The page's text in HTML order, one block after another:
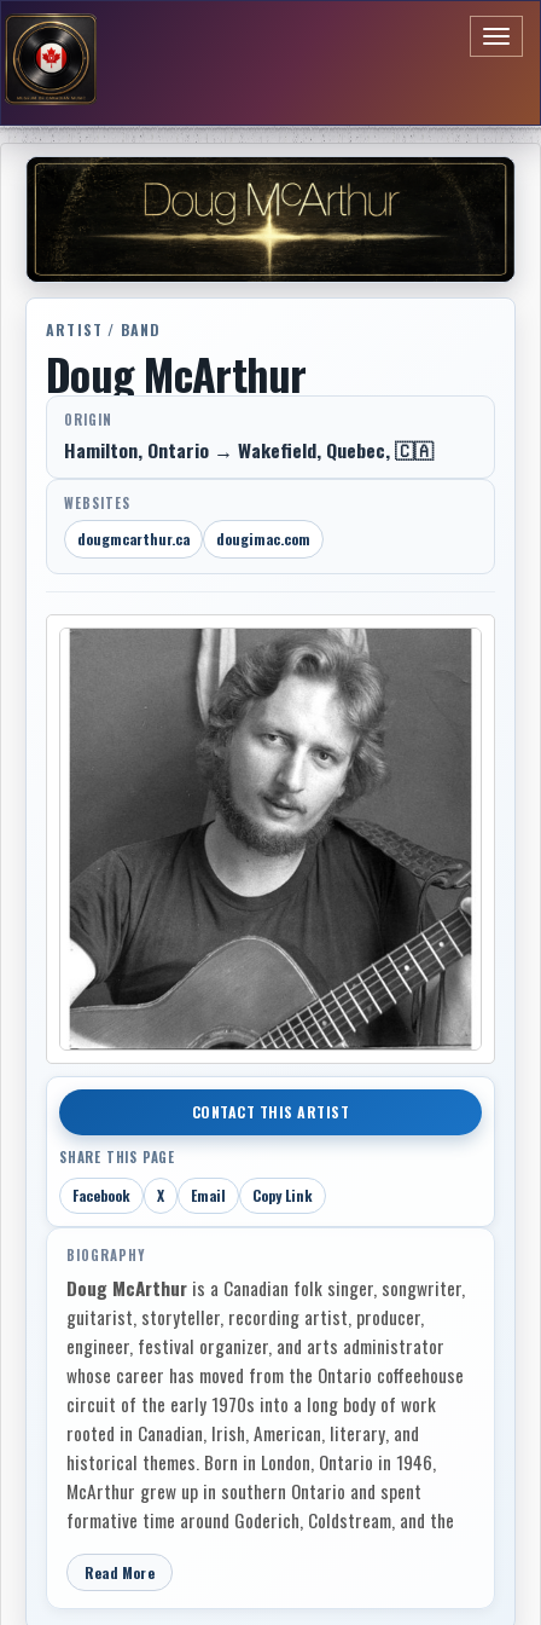
ARTIST / BAND
Doug McArthur
ORIGIN
Hamilton, Ontario → Wakefield, Quebec, 🇨🇦
WEBSITES
dougmcarthur.ca dougimac.com
CONTACT THIS ARTIST
SHARE THIS PAGE
Facebook X Email Copy Link
BIOGRAPHY
Doug McArthur is a Canadian folk singer, songwriter,
guitarist, storyteller, recording artist, producer,
engineer, festival organizer, and arts administrator
whose career has moved from the Ontario coffeehouse
circuit of the early 1970s into a long body of work
rooted in Canadian, Irish, American, literary, and
historical themes. Born in London, Ontario in 1946,
McArthur grew up in southern Ontario and spent
formative time around Goderich, Coldstream, and the
Lake Huron region. Country music, old ballads,
historical narratives, and the romance of travelling
songwriters all fed into his early imagination, and by
Read More